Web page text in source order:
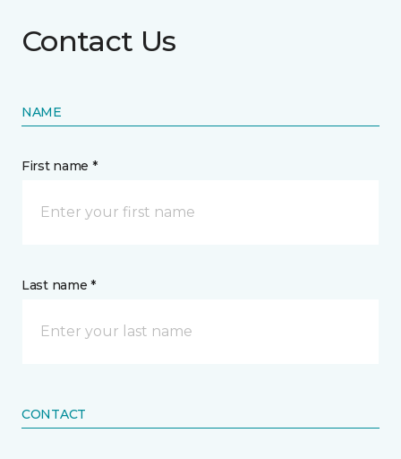
Contact Us
NAME
First name *
Last name *
CONTACT